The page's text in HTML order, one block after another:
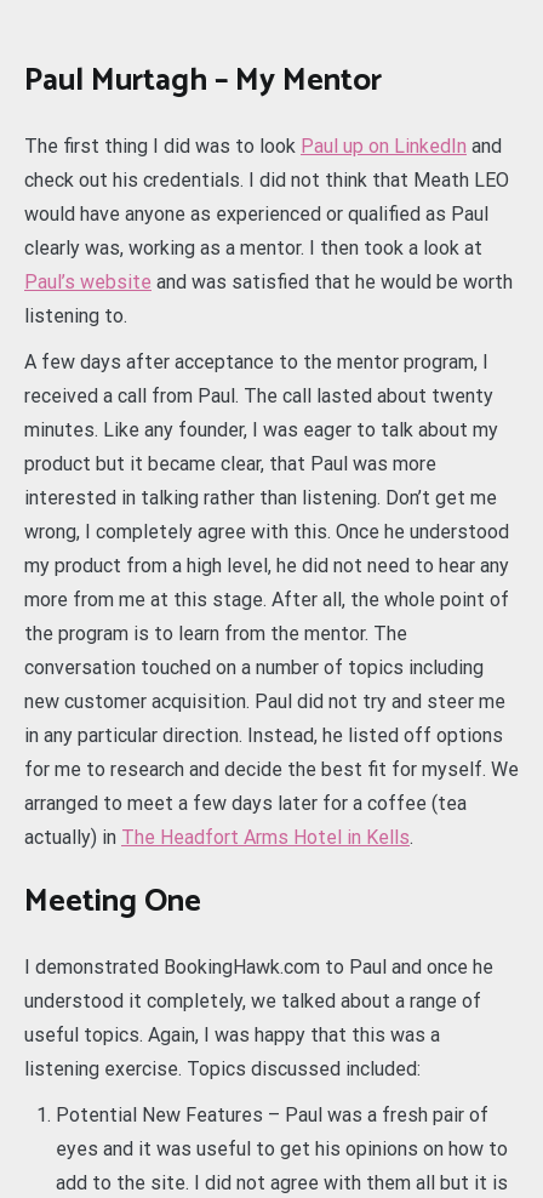
Paul Murtagh – My Mentor
The first thing I did was to look Paul up on LinkedIn and
check out his credentials. I did not think that Meath LEO
would have anyone as experienced or qualified as Paul
clearly was, working as a mentor. I then took a look at
Paul’s website and was satisfied that he would be worth
listening to.
A few days after acceptance to the mentor program, I
received a call from Paul. The call lasted about twenty
minutes. Like any founder, I was eager to talk about my
product but it became clear, that Paul was more
interested in talking rather than listening. Don’t get me
wrong, I completely agree with this. Once he understood
my product from a high level, he did not need to hear any
more from me at this stage. After all, the whole point of
the program is to learn from the mentor. The
conversation touched on a number of topics including
new customer acquisition. Paul did not try and steer me
in any particular direction. Instead, he listed off options
for me to research and decide the best fit for myself. We
arranged to meet a few days later for a coffee (tea
actually) in The Headfort Arms Hotel in Kells.
Meeting One
I demonstrated BookingHawk.com to Paul and once he
understood it completely, we talked about a range of
useful topics. Again, I was happy that this was a
listening exercise. Topics discussed included:
Potential New Features – Paul was a fresh pair of
eyes and it was useful to get his opinions on how to
add to the site. I did not agree with them all but it is